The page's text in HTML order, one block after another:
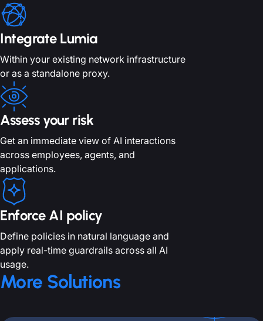
Integrate Lumia
Within your existing network infrastructure
or as a standalone proxy.
Assess your risk
Get an immediate view of AI interactions
across employees, agents, and
applications.
Enforce AI policy
Define policies in natural language and
apply real-time guardrails across all AI
usage.
More Solutions